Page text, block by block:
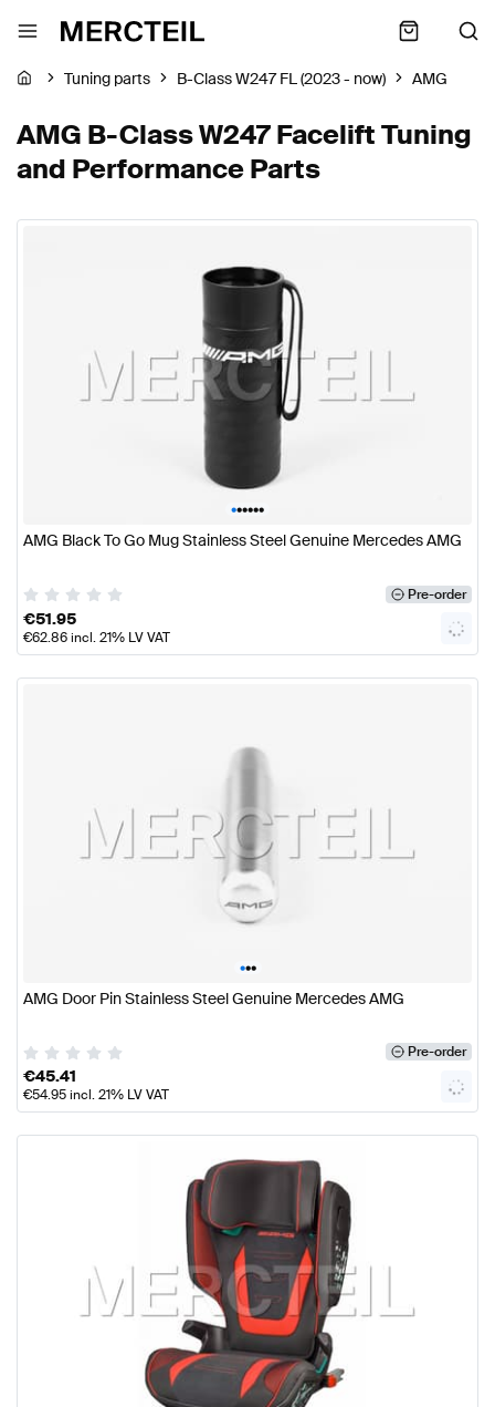
Tuning parts B-Class W247 FL (2023 - now) AMG
AMG B-Class W247 Facelift Tuning
and Performance Parts
••••••
AMG Black To Go Mug Stainless Steel Genuine Mercedes AMG
Pre-order
€51.95
€62.86incl. 21% LV VAT
•••
AMG Door Pin Stainless Steel Genuine Mercedes AMG
Pre-order
€45.41
€54.95incl. 21% LV VAT